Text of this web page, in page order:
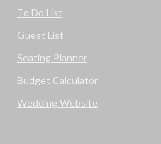
To Do List
Guest List
Seating Planner
Budget Calculator
Wedding Website